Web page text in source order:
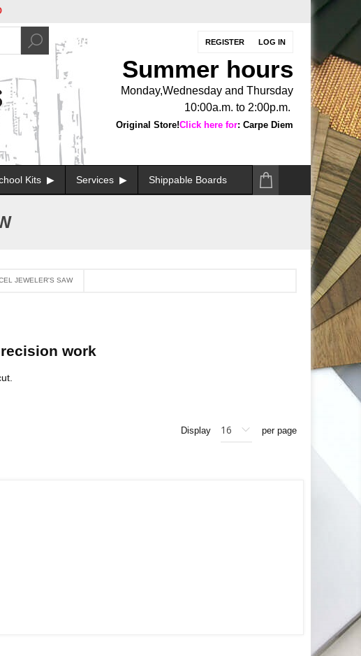
REGISTER LOG IN
Summer hours
Monday,Wednesday and Thursday
10:00a.m. to 2:00p.m.
Original Store!Click here for: Carpe Diem
Kits Services Shippable Boards
JEWELER'S SAW
work
Display per page